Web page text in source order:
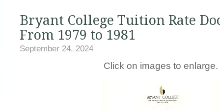
Bryant College Tuition Rate
From 1979 to 1981
September 24, 2024
Click on images to enlarge.